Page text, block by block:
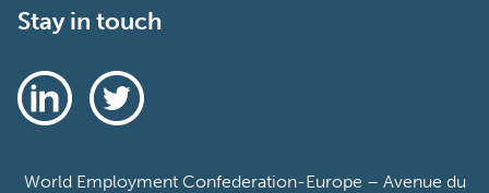
Stay in touch
World Employment Confederation-Europe – Avenue du